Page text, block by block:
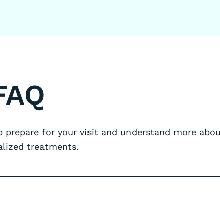
for your visit and understand more
treatments.